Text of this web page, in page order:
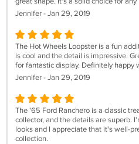
Jennifer - Jan 29, 2019
The Hot Wheels Loopster is a fun
is cool and the detail is impressive.
for fantastic display. Definitely happy
Jennifer - Jan 29, 2019
The '65 Ford Ranchero is a classic
collector, and the details are superb.
looks and I appreciate that it's well-
collection.